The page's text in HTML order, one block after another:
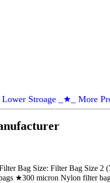
Stroage _★_ More
Bag Size: Filter Bag Size 2
★300 micron Nylon filter